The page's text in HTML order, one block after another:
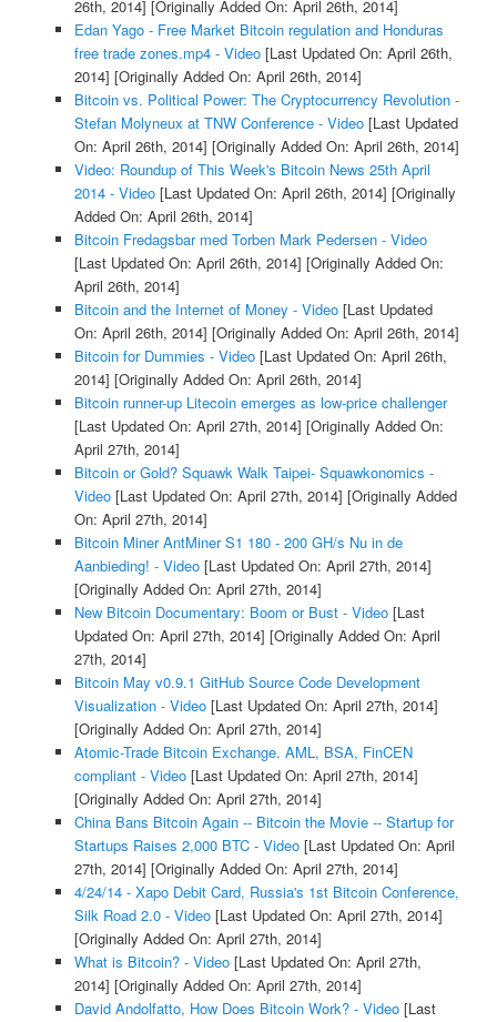
26th, 2014] [Originally Added On: April 26th, 2014]
Edan Yago - Free Market Bitcoin regulation and Honduras
free trade zones.mp4 - Video[Last Updated On: April 26th,
2014] [Originally Added On: April 26th, 2014]
Bitcoin vs. Political Power: The Cryptocurrency Revolution -
Stefan Molyneux at TNW Conference - Video[Last Updated
On: April 26th, 2014] [Originally Added On: April 26th, 2014]
Video: Roundup of This Week's Bitcoin News 25th April
2014 - Video[Last Updated On: April 26th, 2014] [Originally
Added On: April 26th, 2014]
Bitcoin Fredagsbar med Torben Mark Pedersen - Video
[Last Updated On: April 26th, 2014] [Originally Added On:
April 26th, 2014]
Bitcoin and the Internet of Money - Video[Last Updated
On: April 26th, 2014] [Originally Added On: April 26th, 2014]
Bitcoin for Dummies - Video[Last Updated On: April 26th,
2014] [Originally Added On: April 26th, 2014]
Bitcoin runner-up Litecoin emerges as low-price challenger
[Last Updated On: April 27th, 2014] [Originally Added On:
April 27th, 2014]
Bitcoin or Gold? Squawk Walk Taipei- Squawkonomics -
Video[Last Updated On: April 27th, 2014] [Originally Added
On: April 27th, 2014]
Bitcoin Miner AntMiner S1 180 - 200 GH/s Nu in de
Aanbieding! - Video[Last Updated On: April 27th, 2014]
[Originally Added On: April 27th, 2014]
New Bitcoin Documentary: Boom or Bust - Video[Last
Updated On: April 27th, 2014] [Originally Added On: April
27th, 2014]
Bitcoin May v0.9.1 GitHub Source Code Development
Visualization - Video[Last Updated On: April 27th, 2014]
[Originally Added On: April 27th, 2014]
Atomic-Trade Bitcoin Exchange. AML, BSA, FinCEN
compliant - Video[Last Updated On: April 27th, 2014]
[Originally Added On: April 27th, 2014]
China Bans Bitcoin Again -- Bitcoin the Movie -- Startup for
Startups Raises 2,000 BTC - Video[Last Updated On: April
27th, 2014] [Originally Added On: April 27th, 2014]
4/24/14 - Xapo Debit Card, Russia's 1st Bitcoin Conference,
Silk Road 2.0 - Video[Last Updated On: April 27th, 2014]
[Originally Added On: April 27th, 2014]
What is Bitcoin? - Video[Last Updated On: April 27th,
2014] [Originally Added On: April 27th, 2014]
David Andolfatto, How Does Bitcoin Work? - Video[Last